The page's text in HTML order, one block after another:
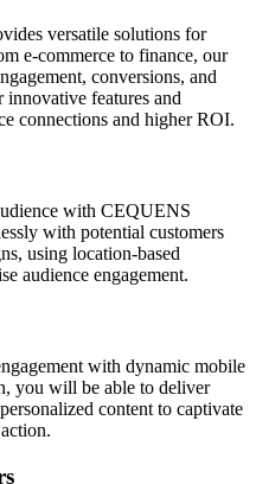
versatile solutions for
e-commerce to finance, our
conversions, and
features and
connections and higher ROI.
with CEQUENS
with potential customers
using location-based
audience engagement.
with dynamic mobile
you will be able to deliver
content to captivate